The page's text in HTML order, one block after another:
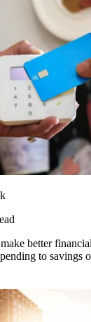
better
to savings